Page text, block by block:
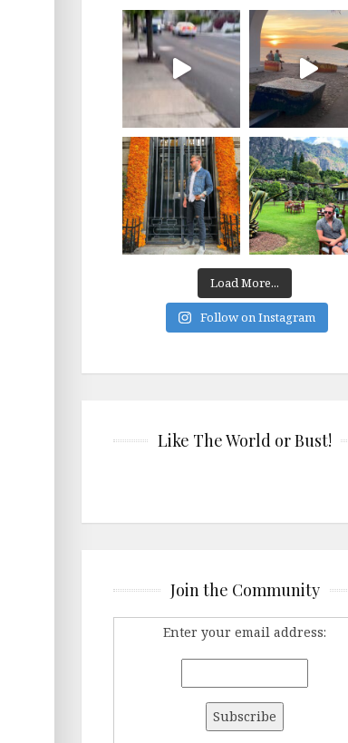
Load More...
Follow on Instagram
Like The World or Bust!
Join the Community
Enter your email address: